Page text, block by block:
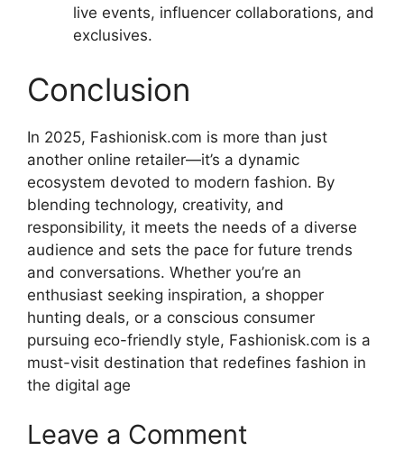
live events, influencer collaborations, and
exclusives.
Conclusion
In 2025, Fashionisk.com is more than just
another online retailer—it’s a dynamic
ecosystem devoted to modern fashion. By
blending technology, creativity, and
responsibility, it meets the needs of a diverse
audience and sets the pace for future trends
and conversations. Whether you’re an
enthusiast seeking inspiration, a shopper
hunting deals, or a conscious consumer
pursuing eco-friendly style, Fashionisk.com is a
must-visit destination that redefines fashion in
the digital age
Leave a Comment